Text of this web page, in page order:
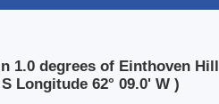
1.0 degrees of Einthoven Hill
Longitude 62° 09.0' W )